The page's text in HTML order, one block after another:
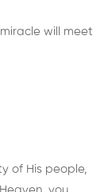
will meet
of His people,